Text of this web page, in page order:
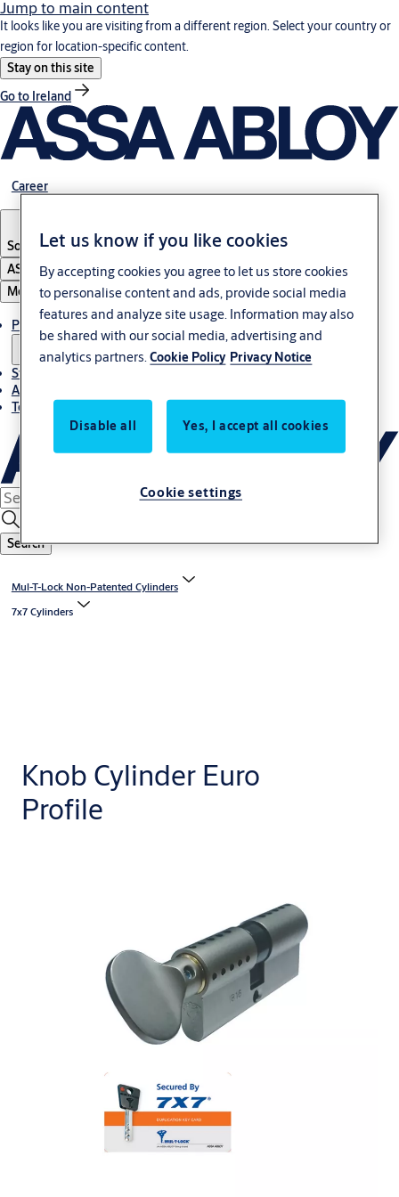
Jump to main content
It looks like you are visiting from a different region. Select your country or
region for location-specific content.
Stay on this site
Go to Ireland
Career
South Africa
ASSA ABLOY Group
Menu
Products & solutions
Stories
About us
Terms and conditions
Search
Mul-T-Lock Non-Patented Cylinders
7x7 Cylinders
Knob Cylinder Euro
Profile
Let us know if you like cookies
By accepting cookies you agree to let us store cookies
to personalise content and ads, provide social media
features and analyze site usage. Information may also
be shared with our social media, advertising and
analytics partners.Cookie Policy Privacy Notice
Disable all Yes, I accept all cookies
Cookie settings